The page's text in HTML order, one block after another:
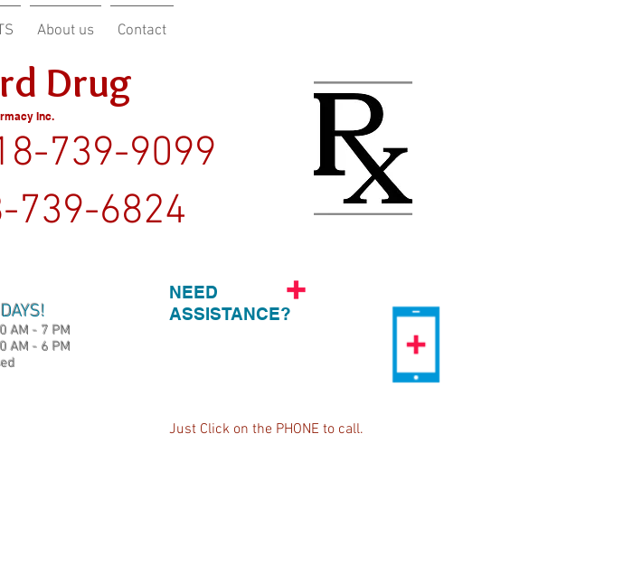
About us Contact
739-9099
739-6824
Inc.
- 7 PM
- 6 PM
NEED
ASSISTANCE?
Just Click on the PHONE to call.